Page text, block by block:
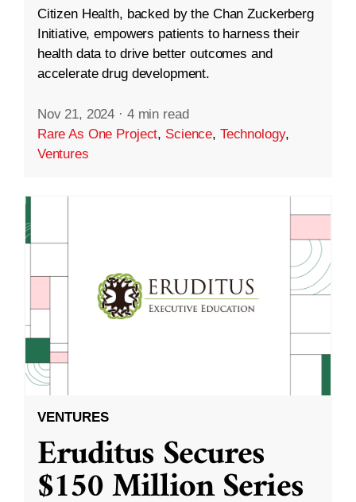
Citizen Health, backed by the Chan Zuckerberg
Initiative, empowers patients to harness their
health data to drive better outcomes and
accelerate drug development.
Nov 21, 2024 · 4 min read
Rare As One Project, Science, Technology,
Ventures
VENTURES
Eruditus Secures
$150 Million Series